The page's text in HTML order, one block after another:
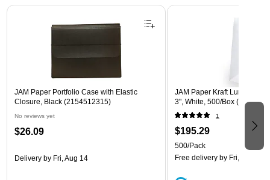
Page 1 of 2
JAM Paper Portfolio Case with Elastic
Closure, Black (2154512315)
No reviews yet
$26.09
Delivery by Fri, Aug 14
JAM Paper Kraft Lunch
3", White, 500/Box
1
$195.29
500/Pack
Free delivery by Fri, Aug 14